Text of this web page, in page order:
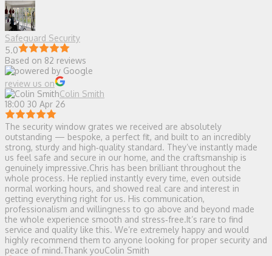
Safeguard Security
5.0
Based on 82 reviews
review us on
Colin Smith
18:00 30 Apr 26
The security window grates we received are absolutely
outstanding — bespoke, a perfect fit, and built to an incredibly
strong, sturdy and high‑quality standard. They’ve instantly made
us feel safe and secure in our home, and the craftsmanship is
genuinely impressive.Chris has been brilliant throughout the
whole process. He replied instantly every time, even outside
normal working hours, and showed real care and interest in
getting everything right for us. His communication,
professionalism and willingness to go above and beyond made
the whole experience smooth and stress‑free.It’s rare to find
service and quality like this. We’re extremely happy and would
highly recommend them to anyone looking for proper security and
peace of mind.Thank youColin Smith